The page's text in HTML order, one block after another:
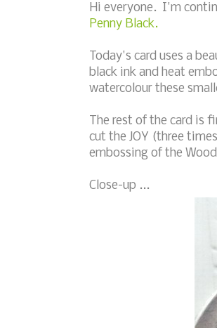
Hi everyone. I'm
Penny Black.
Today's card uses a
black ink and heat
watercolour these
The rest of the card is
cut the JOY (three
embossing of the
Close-up ...